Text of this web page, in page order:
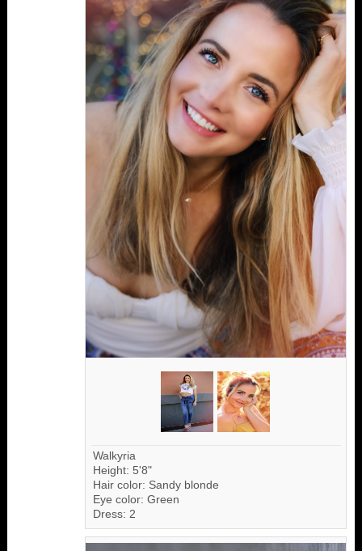
Walkyria
Height: 5'8"
Hair color: Sandy blonde
Eye color: Green
Dress: 2